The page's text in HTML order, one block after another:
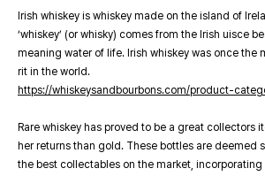
Irish whiskey is whiskey made on the island of
‘whiskey’ (or whisky) comes from the Irish uisce
meaning water of life. Irish whiskey was once the
rit in the world.
https://whiskeysandbourbons.com/product-
Rare whiskey has proved to be a great collectors
her returns than gold. These bottles are deemed
the best collectables on the market,